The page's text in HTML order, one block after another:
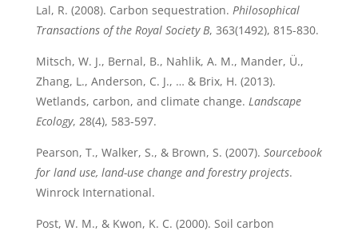
Lal, R. (2008). Carbon sequestration. Philosophical
Transactions of the Royal Society B, 363(1492), 815-830.
Mitsch, W. J., Bernal, B., Nahlik, A. M., Mander, Ü.,
Zhang, L., Anderson, C. J., … & Brix, H. (2013).
Wetlands, carbon, and climate change. Landscape
Ecology, 28(4), 583-597.
Pearson, T., Walker, S., & Brown, S. (2007). Sourcebook
for land use, land-use change and forestry projects.
Winrock International.
Post, W. M., & Kwon, K. C. (2000). Soil carbon